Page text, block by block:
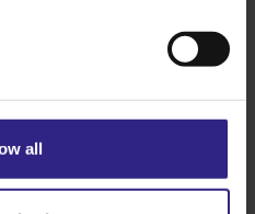
all
media